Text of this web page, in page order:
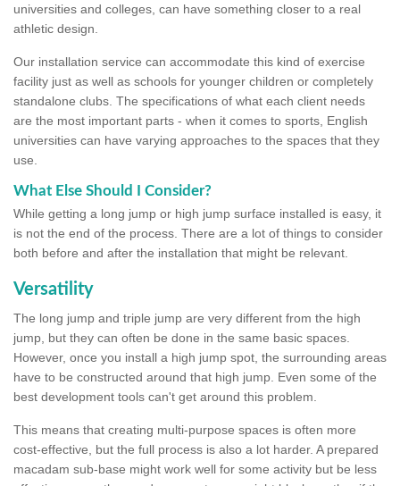
universities and colleges, can have something closer to a real
athletic design.
Our installation service can accommodate this kind of exercise
facility just as well as schools for younger children or completely
standalone clubs. The specifications of what each client needs
are the most important parts - when it comes to sports, English
universities can have varying approaches to the spaces that they
use.
What Else Should I Consider?
While getting a long jump or high jump surface installed is easy, it
is not the end of the process. There are a lot of things to consider
both before and after the installation that might be relevant.
Versatility
The long jump and triple jump are very different from the high
jump, but they can often be done in the same basic spaces.
However, once you install a high jump spot, the surrounding areas
have to be constructed around that high jump. Even some of the
best development tools can't get around this problem.
This means that creating multi-purpose spaces is often more
cost-effective, but the full process is also a lot harder. A prepared
macadam sub-base might work well for some activity but be less